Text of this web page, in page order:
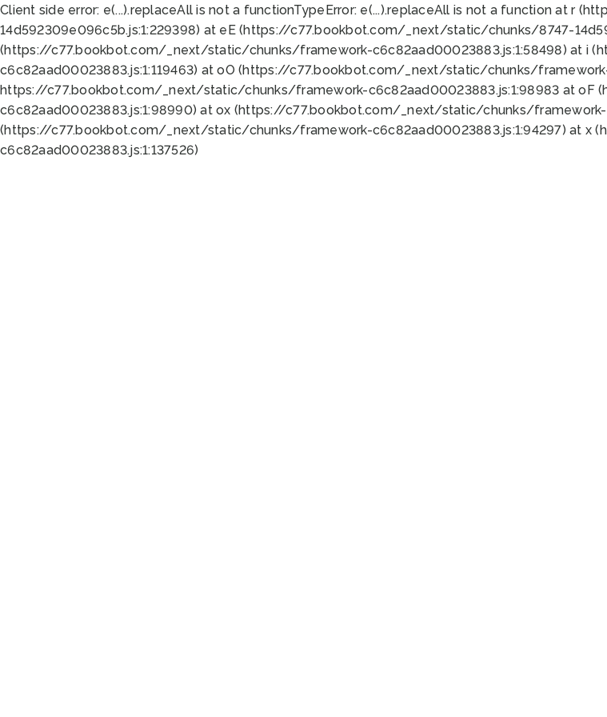
Client side error: e(...).replaceAll is not a functionTypeError: e(...).replaceAll is not a function at r
14d592309e096c5b.js:1:229398) at eE (https://c77.bookbot.com/_next/static/chunks/8747-
(https://c77.bookbot.com/_next/static/chunks/framework-c6c82aad00023883.js:1:58498) at i
c6c82aad00023883.js:1:119463) at oO (https://c77.bookbot.com/_next/static/chunks/
https://c77.bookbot.com/_next/static/chunks/framework-c6c82aad00023883.js:1:98983 at
c6c82aad00023883.js:1:98990) at ox (https://c77.bookbot.com/_next/static/chunks/framework-
(https://c77.bookbot.com/_next/static/chunks/framework-c6c82aad00023883.js:1:94297) at
c6c82aad00023883.js:1:137526)